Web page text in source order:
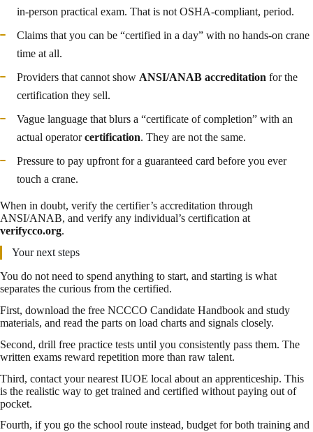
in-person practical exam. That is not OSHA-compliant, period.
Claims that you can be “certified in a day” with no hands-on crane
time at all.
Providers that cannot show ANSI/ANAB accreditation for the
certification they sell.
Vague language that blurs a “certificate of completion” with an
actual operatorcertification. They are not the same.
Pressure to pay upfront for a guaranteed card before you ever
touch a crane.
When in doubt, verify the certifier’s accreditation through
ANSI/ANAB, and verify any individual’s certification at
verifycco.org.
Your next steps
You do not need to spend anything to start, and starting is what
separates the curious from the certified.
First, download the free NCCCO Candidate Handbook and study
materials, and read the parts on load charts and signals closely.
Second, drill free practice tests until you consistently pass them. The
written exams reward repetition more than raw talent.
Third, contact your nearest IUOE local about an apprenticeship. This
is the realistic way to get trained and certified without paying out of
pocket.
Fourth, if you go the school route instead, budget for both training and